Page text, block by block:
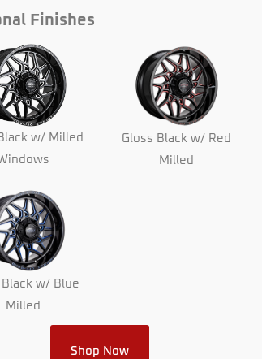
Finishes
w/ Milled
Gloss Black w/ Red
Milled
Black w/ Blue
Milled
Shop Now